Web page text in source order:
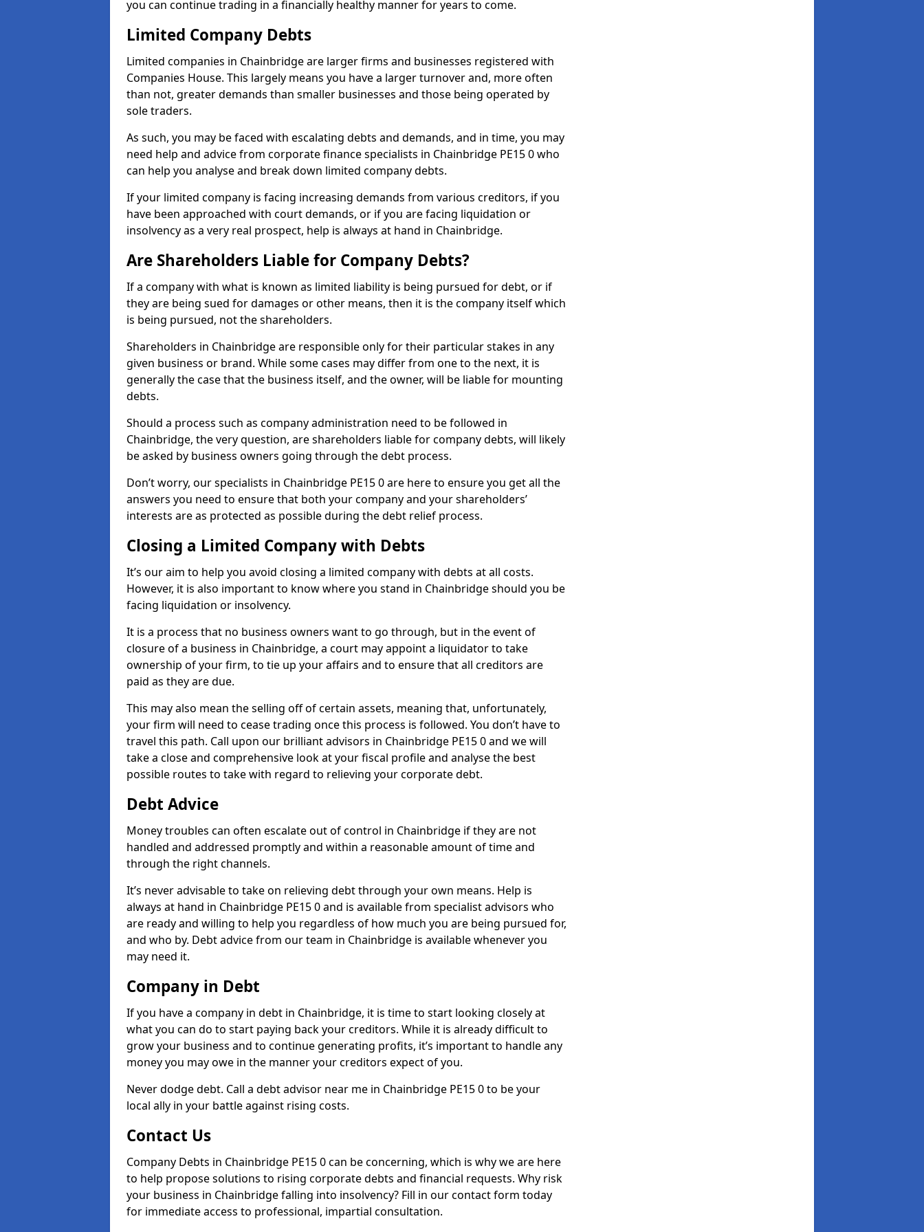
you can continue trading in a financially healthy manner for years to come.
Limited Company Debts
Limited companies in Chainbridge are larger firms and businesses registered with
Companies House. This largely means you have a larger turnover and, more often
than not, greater demands than smaller businesses and those being operated by
sole traders.
As such, you may be faced with escalating debts and demands, and in time, you may
need help and advice from corporate finance specialists in Chainbridge PE15 0 who
can help you analyse and break down limited company debts.
If your limited company is facing increasing demands from various creditors, if you
have been approached with court demands, or if you are facing liquidation or
insolvency as a very real prospect, help is always at hand in Chainbridge.
Are Shareholders Liable for Company Debts?
If a company with what is known as limited liability is being pursued for debt, or if
they are being sued for damages or other means, then it is the company itself which
is being pursued, not the shareholders.
Shareholders in Chainbridge are responsible only for their particular stakes in any
given business or brand. While some cases may differ from one to the next, it is
generally the case that the business itself, and the owner, will be liable for mounting
debts.
Should a process such as company administration need to be followed in
Chainbridge, the very question, are shareholders liable for company debts, will likely
be asked by business owners going through the debt process.
Don’t worry, our specialists in Chainbridge PE15 0 are here to ensure you get all the
answers you need to ensure that both your company and your shareholders’
interests are as protected as possible during the debt relief process.
Closing a Limited Company with Debts
It’s our aim to help you avoid closing a limited company with debts at all costs.
However, it is also important to know where you stand in Chainbridge should you be
facing liquidation or insolvency.
It is a process that no business owners want to go through, but in the event of
closure of a business in Chainbridge, a court may appoint a liquidator to take
ownership of your firm, to tie up your affairs and to ensure that all creditors are
paid as they are due.
This may also mean the selling off of certain assets, meaning that, unfortunately,
your firm will need to cease trading once this process is followed. You don’t have to
travel this path. Call upon our brilliant advisors in Chainbridge PE15 0 and we will
take a close and comprehensive look at your fiscal profile and analyse the best
possible routes to take with regard to relieving your corporate debt.
Debt Advice
Money troubles can often escalate out of control in Chainbridge if they are not
handled and addressed promptly and within a reasonable amount of time and
through the right channels.
It’s never advisable to take on relieving debt through your own means. Help is
always at hand in Chainbridge PE15 0 and is available from specialist advisors who
are ready and willing to help you regardless of how much you are being pursued for,
and who by. Debt advice from our team in Chainbridge is available whenever you
may need it.
Company in Debt
If you have a company in debt in Chainbridge, it is time to start looking closely at
what you can do to start paying back your creditors. While it is already difficult to
grow your business and to continue generating profits, it’s important to handle any
money you may owe in the manner your creditors expect of you.
Never dodge debt. Call a debt advisor near me in Chainbridge PE15 0 to be your
local ally in your battle against rising costs.
Contact Us
Company Debts in Chainbridge PE15 0 can be concerning, which is why we are here
to help propose solutions to rising corporate debts and financial requests. Why risk
your business in Chainbridge falling into insolvency? Fill in our contact form today
for immediate access to professional, impartial consultation.